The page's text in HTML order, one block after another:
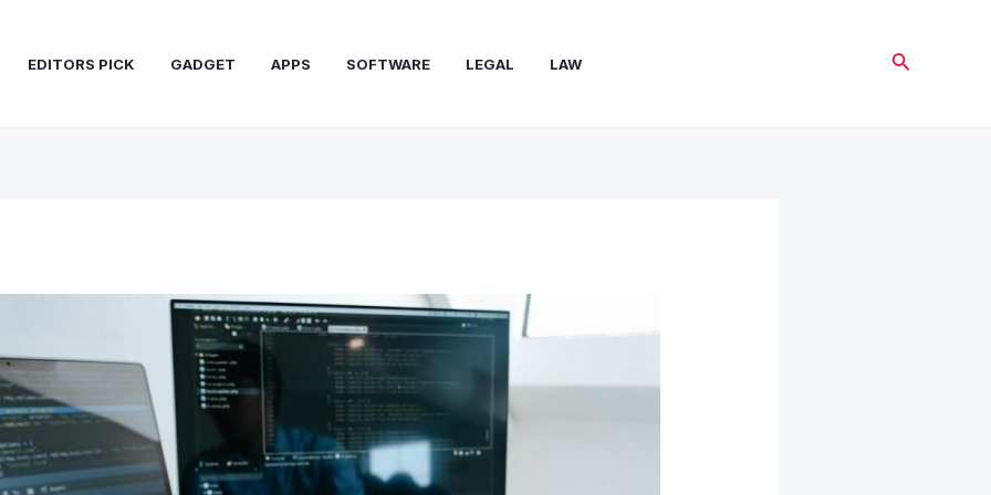
EDITORS PICK GADGET APPS SOFTWARE LEGAL LAW Search